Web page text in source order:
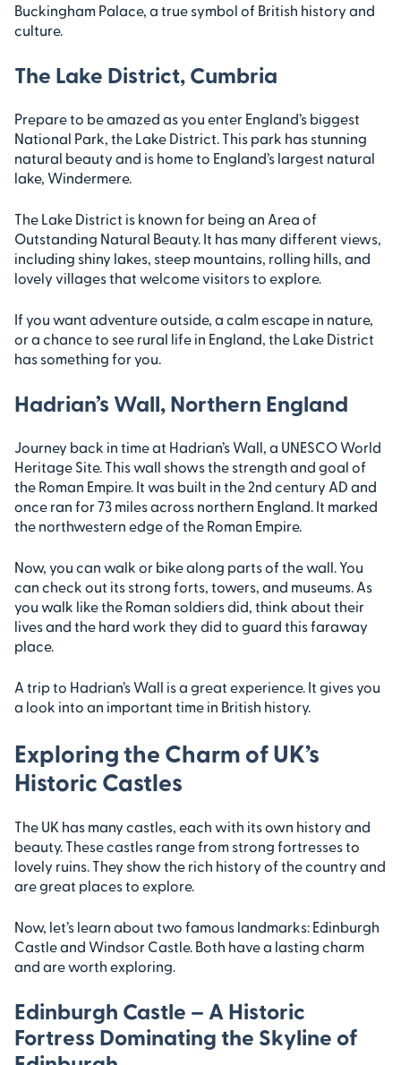
Buckingham Palace, a true symbol of British history and
culture.
The Lake District, Cumbria
Prepare to be amazed as you enter England’s biggest
National Park, the Lake District. This park has stunning
natural beauty and is home to England’s largest natural
lake, Windermere.
The Lake District is known for being an Area of
Outstanding Natural Beauty. It has many different views,
including shiny lakes, steep mountains, rolling hills, and
lovely villages that welcome visitors to explore.
If you want adventure outside, a calm escape in nature,
or a chance to see rural life in England, the Lake District
has something for you.
Hadrian’s Wall, Northern England
Journey back in time at Hadrian’s Wall, a UNESCO World
Heritage Site. This wall shows the strength and goal of
the Roman Empire. It was built in the 2nd century AD and
once ran for 73 miles across northern England. It marked
the northwestern edge of the Roman Empire.
Now, you can walk or bike along parts of the wall. You
can check out its strong forts, towers, and museums. As
you walk like the Roman soldiers did, think about their
lives and the hard work they did to guard this faraway
place.
A trip to Hadrian’s Wall is a great experience. It gives you
a look into an important time in British history.
Exploring the Charm of UK’s
Historic Castles
The UK has many castles, each with its own history and
beauty. These castles range from strong fortresses to
lovely ruins. They show the rich history of the country and
are great places to explore.
Now, let’s learn about two famous landmarks: Edinburgh
Castle and Windsor Castle. Both have a lasting charm
and are worth exploring.
Edinburgh Castle – A Historic
Fortress Dominating the Skyline of